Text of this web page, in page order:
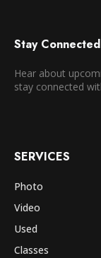
Stay Connected
Hear about
stay connected
SERVICES
Photo
Video
Used
Classes